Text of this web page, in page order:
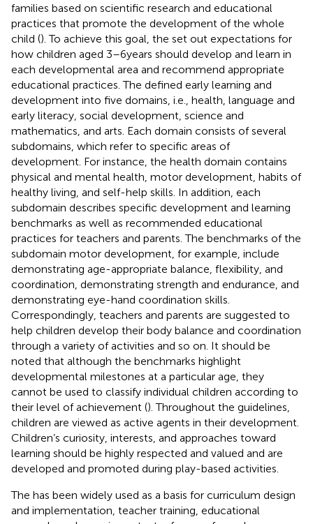
families based on scientific research and educational
practices that promote the development of the whole
child (). To achieve this goal, the set out expectations for
how children aged 3–6 years should develop and learn in
each developmental area and recommend appropriate
educational practices. The defined early learning and
development into five domains, i.e., health, language and
early literacy, social development, science and
mathematics, and arts. Each domain consists of several
subdomains, which refer to specific areas of
development. For instance, the health domain contains
physical and mental health, motor development, habits of
healthy living, and self-help skills. In addition, each
subdomain describes specific development and learning
benchmarks as well as recommended educational
practices for teachers and parents. The benchmarks of the
subdomain motor development, for example, include
demonstrating age-appropriate balance, flexibility, and
coordination, demonstrating strength and endurance, and
demonstrating eye-hand coordination skills.
Correspondingly, teachers and parents are suggested to
help children develop their body balance and coordination
through a variety of activities and so on. It should be
noted that although the benchmarks highlight
developmental milestones at a particular age, they
cannot be used to classify individual children according to
their level of achievement (). Throughout the guidelines,
children are viewed as active agents in their development.
Children’s curiosity, interests, and approaches toward
learning should be highly respected and valued and are
developed and promoted during play-based activities.
The has been widely used as a basis for curriculum design
and implementation, teacher training, educational